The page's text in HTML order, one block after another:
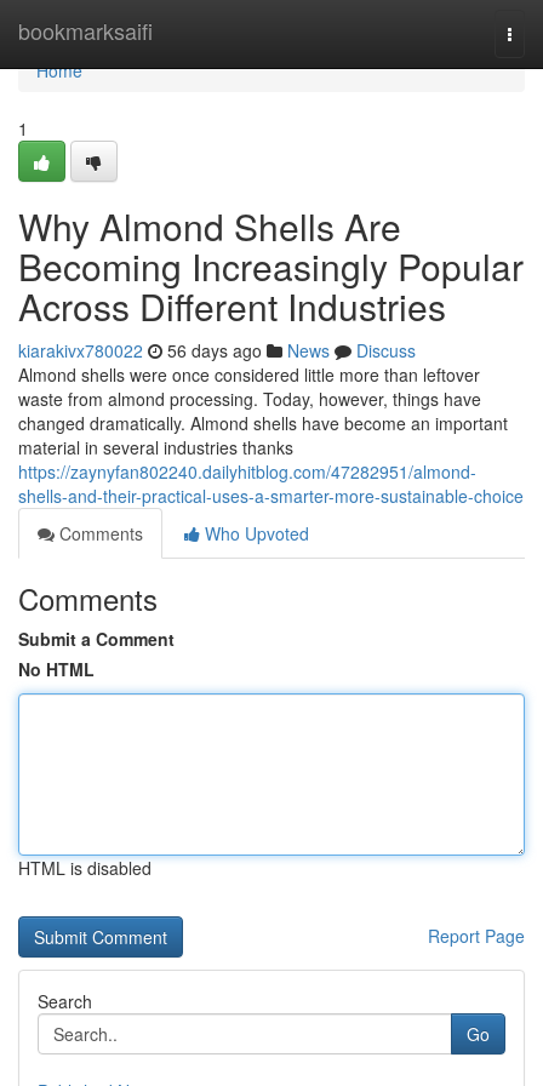
bookmarksaifi
Home
Home
1
Why Almond Shells Are
Becoming Increasingly Popular
Across Different Industries
kiarakivx780022 56 days ago News
Discuss
Almond shells were once considered little more than leftover
waste from almond processing. Today, however, things have
changed dramatically. Almond shells have become an important
material in several industries thanks
https://zaynyfan802240.dailyhitblog.com/47282951/almond-
shells-and-their-practical-uses-a-smarter-more-sustainable-choice
Comments
Who Upvoted
Comments
Submit a Comment
No HTML
HTML is disabled
Report Page
Search
Go